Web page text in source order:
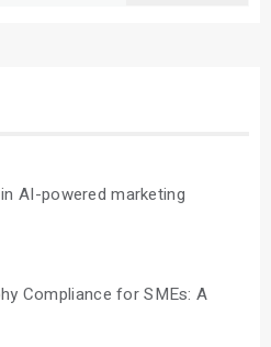
AI-powered marketing
Compliance for SMEs: A